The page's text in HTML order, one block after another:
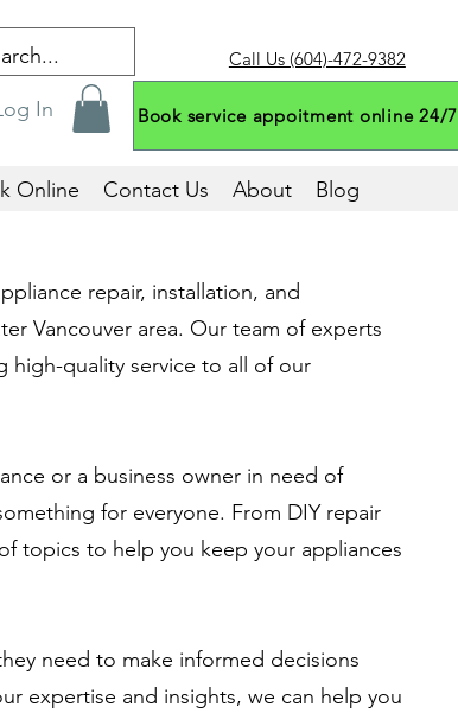
In
Call Us (604)-472-9382
Book service appoitment online 24/7
Online Contact Us About Blog
repair, installation, and
Vancouver area. Our team of experts
high-quality service to all of our
or a business owner in need of
for everyone. From DIY repair
topics to help you keep your appliances
need to make informed decisions
expertise and insights, we can help you